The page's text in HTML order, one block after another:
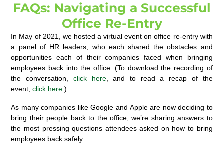
FAQs: Navigating a Successful
Office Re-Entry
In May of 2021, we hosted a virtual event on office re-entry with
a panel of HR leaders, who each shared the obstacles and
opportunities each of their companies faced when bringing
employees back into the office. (To download the recording of
the conversation, click here, and to read a recap of the
event,click here.)
As many companies like Google and Apple are now deciding to
bring their people back to the office, we’re sharing answers to
the most pressing questions attendees asked on how to bring
employees back safely.